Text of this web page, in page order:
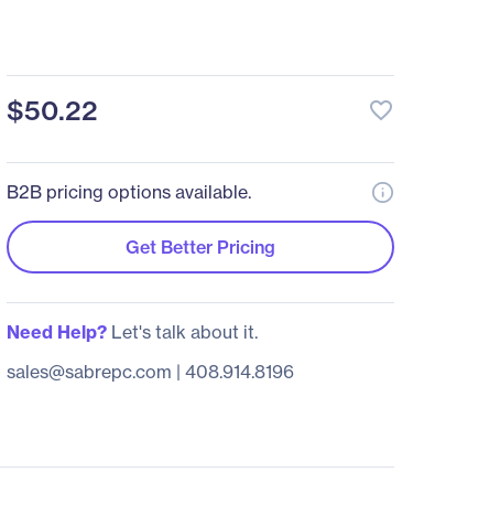
$50.22 favorite_border
B2B pricing options available.
Get Better Pricing
Need Help?Let's talk about it.
sales@sabrepc.com | 408.914.8196